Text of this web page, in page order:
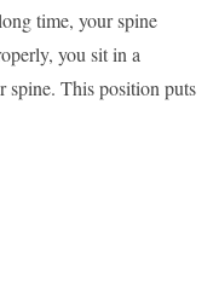
time, your spine
you sit in a
spine. This position puts